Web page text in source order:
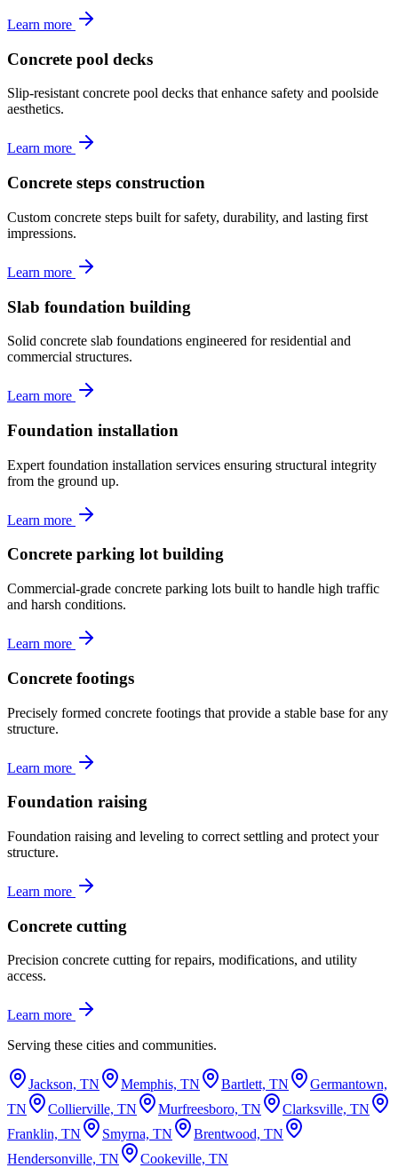
Learn more
Concrete pool decks
Slip-resistant concrete pool decks that enhance safety and poolside
aesthetics.
Learn more
Concrete steps construction
Custom concrete steps built for safety, durability, and lasting first
impressions.
Learn more
Slab foundation building
Solid concrete slab foundations engineered for residential and
commercial structures.
Learn more
Foundation installation
Expert foundation installation services ensuring structural integrity
from the ground up.
Learn more
Concrete parking lot building
Commercial-grade concrete parking lots built to handle high traffic
and harsh conditions.
Learn more
Concrete footings
Precisely formed concrete footings that provide a stable base for any
structure.
Learn more
Foundation raising
Foundation raising and leveling to correct settling and protect your
structure.
Learn more
Concrete cutting
Precision concrete cutting for repairs, modifications, and utility
access.
Learn more
Serving these cities and communities.
Jackson, TN Memphis, TN Bartlett, TN
Germantown,
TN
Collierville, TN Murfreesboro, TN
Clarksville, TN
Franklin, TN
Smyrna, TN
Brentwood, TN
Hendersonville, TN
Cookeville, TN